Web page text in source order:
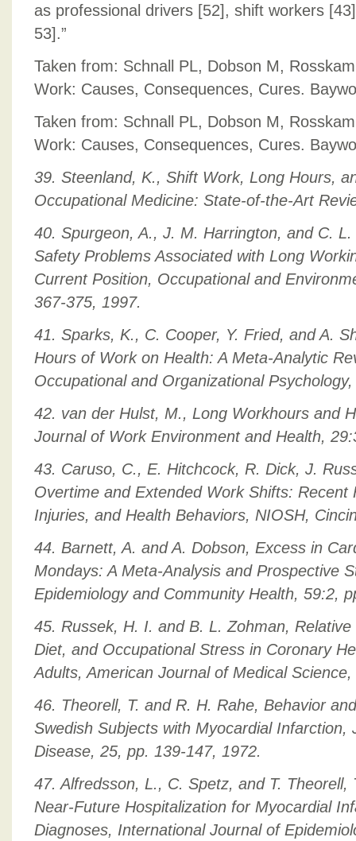
as professional drivers [52], shift workers
53].”
Taken from: Schnall PL, Dobson M,
Work: Causes, Consequences, Cures.
Taken from: Schnall PL, Dobson M,
Work: Causes, Consequences, Cures.
39. Steenland, K., Shift Work, Long Hours,
Occupational Medicine: State-of-the-Art
40. Spurgeon, A., J. M. Harrington, and C.
Safety Problems Associated with Long
Current Position, Occupational and
367-375, 1997.
41. Sparks, K., C. Cooper, Y. Fried, and A.
Hours of Work on Health: A Meta-Analytic
Occupational and Organizational
42. van der Hulst, M., Long Workhours and
Journal of Work Environment and Health,
43. Caruso, C., E. Hitchcock, R. Dick, J.
Overtime and Extended Work Shifts: Recent
Injuries, and Health Behaviors, NIOSH,
44. Barnett, A. and A. Dobson, Excess in
Mondays: A Meta-Analysis and Prospective
Epidemiology and Community Health, 59:2,
45. Russek, H. I. and B. L. Zohman,
Diet, and Occupational Stress in Coronary
Adults, American Journal of Medical
46. Theorell, T. and R. H. Rahe, Behavior
Swedish Subjects with Myocardial Infarction,
Disease, 25, pp. 139-147, 1972.
47. Alfredsson, L., C. Spetz, and T. Theorell,
Near-Future Hospitalization for Myocardial
Diagnoses, International Journal of